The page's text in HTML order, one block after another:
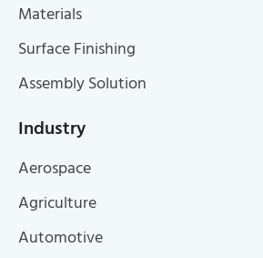
Materials
Surface Finishing
Assembly Solution
Industry
Aerospace
Agriculture
Automotive